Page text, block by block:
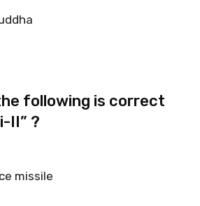
following is correct
II” ?
missile